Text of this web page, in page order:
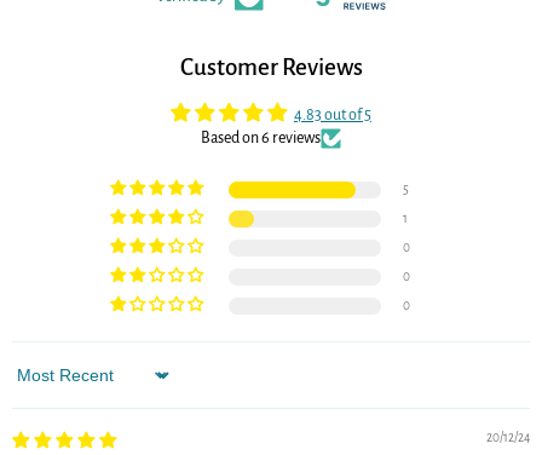
Customer Reviews
4.83 out of 5
Based on 6 reviews
5
1
0
0
0
Sort by
20/12/24